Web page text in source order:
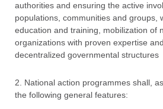
authorities and ensuring the active
populations, communities and groups,
education and training, mobilization of
organizations with proven expertise
decentralized governmental structures
2. National action programmes shall,
the following general features: